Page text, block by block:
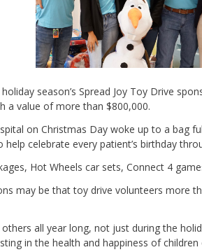
season’s Spread Joy Toy Drive
value of more than $800,000.
on Christmas Day woke up to a bag
celebrate every patient’s birthday
Hot Wheels car sets, Connect 4
may be that toy drive volunteers more
all year long, not just during the
in the health and happiness of